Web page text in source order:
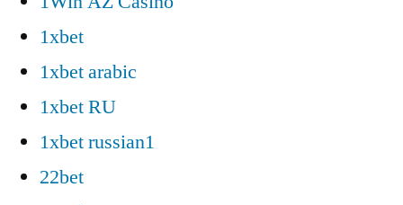
1xbet
1xbet arabic
1xbet RU
1xbet russian1
22bet